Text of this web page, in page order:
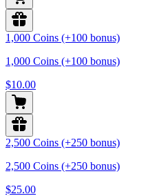
1,000 Coins (+100 bonus)
1,000 Coins (+100 bonus)
$10.00
2,500 Coins (+250 bonus)
2,500 Coins (+250 bonus)
$25.00